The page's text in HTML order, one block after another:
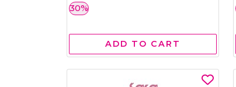
30%
ADD TO CART